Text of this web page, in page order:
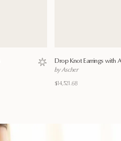
Save to wishlist
Drop Knot Earrings with
by Ascher
$14,521.68